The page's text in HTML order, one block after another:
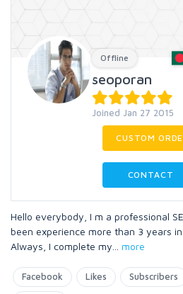
Offline
seoporan
Joined Jan 27 2015
CUSTOM
CONTACT
Hello everybody, I m a professional
been experience more than 3 years
Always, I complete my
more
Facebook Likes Subscribers